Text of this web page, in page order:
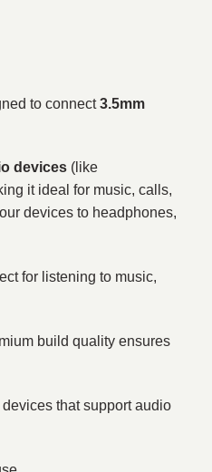
to connect3.5mm
devices (like
it ideal for music, calls,
devices to headphones,
for listening to music,
build quality ensures
that support audio